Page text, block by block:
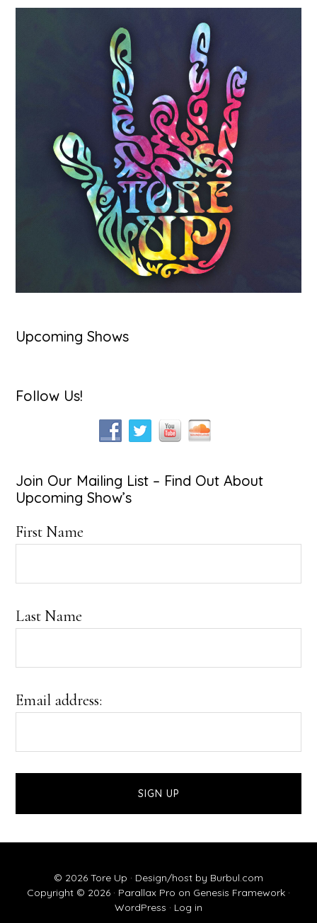
Upcoming Shows
Follow Us!
Join Our Mailing List – Find Out About
Upcoming Show’s
First Name
Last Name
Email address:
© 2026 Tore Up · Design/host by Burbul.com
Copyright © 2026 · Parallax Pro on Genesis Framework ·
WordPress · Log in